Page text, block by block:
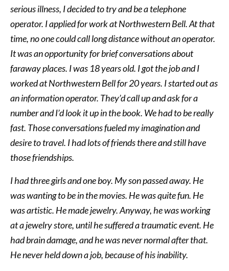
serious illness, I decided to try and be a telephone
operator. I applied for work at Northwestern Bell. At that
time, no one could call long distance without an operator.
It was an opportunity for brief conversations about
faraway places. I was 18 years old. I got the job and I
worked at Northwestern Bell for 20 years. I started out as
an information operator. They’d call up and ask for a
number and I’d look it up in the book. We had to be really
fast. Those conversations fueled my imagination and
desire to travel. I had lots of friends there and still have
those friendships.
I had three girls and one boy. My son passed away. He
was wanting to be in the movies. He was quite fun. He
was artistic. He made jewelry. Anyway, he was working
at a jewelry store, until he suffered a traumatic event. He
had brain damage, and he was never normal after that.
He never held down a job, because of his inability.